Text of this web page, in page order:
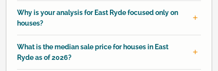
Why is your analysis for East Ryde focused only on
houses?
What is the median sale price for houses in East
Ryde as of 2026?